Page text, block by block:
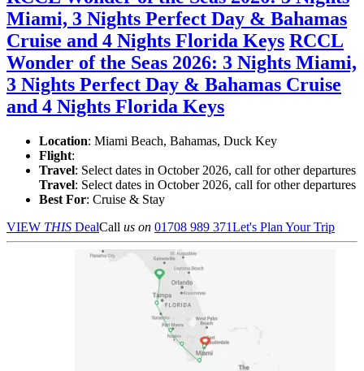
Miami, 3 Nights Perfect Day & Bahamas
Cruise and 4 Nights Florida Keys RCCL
Wonder of the Seas 2026: 3 Nights Miami,
3 Nights Perfect Day & Bahamas Cruise
and 4 Nights Florida Keys
Location: Miami Beach, Bahamas, Duck Key
Flight:
Travel: Select dates in October 2026, call for other departures
Travel: Select dates in October 2026, call for other departures
Best For: Cruise & Stay
VIEW THIS DealCall us on 01708 989 371Let's Plan Your Trip